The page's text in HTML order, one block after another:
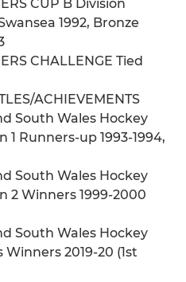
CUP B Division
1992, Bronze
CHALLENGE Tied
ACHIEVEMENTS
South Wales Hockey
Runners-up 1993-1994,
South Wales Hockey
2 Winners 1999-2000
South Wales Hockey
2019-20 (1st